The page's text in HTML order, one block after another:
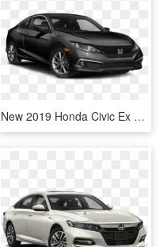
New 2019 Honda Civic Ex Cvt - Honda Civic Si 2019, HD Png Download